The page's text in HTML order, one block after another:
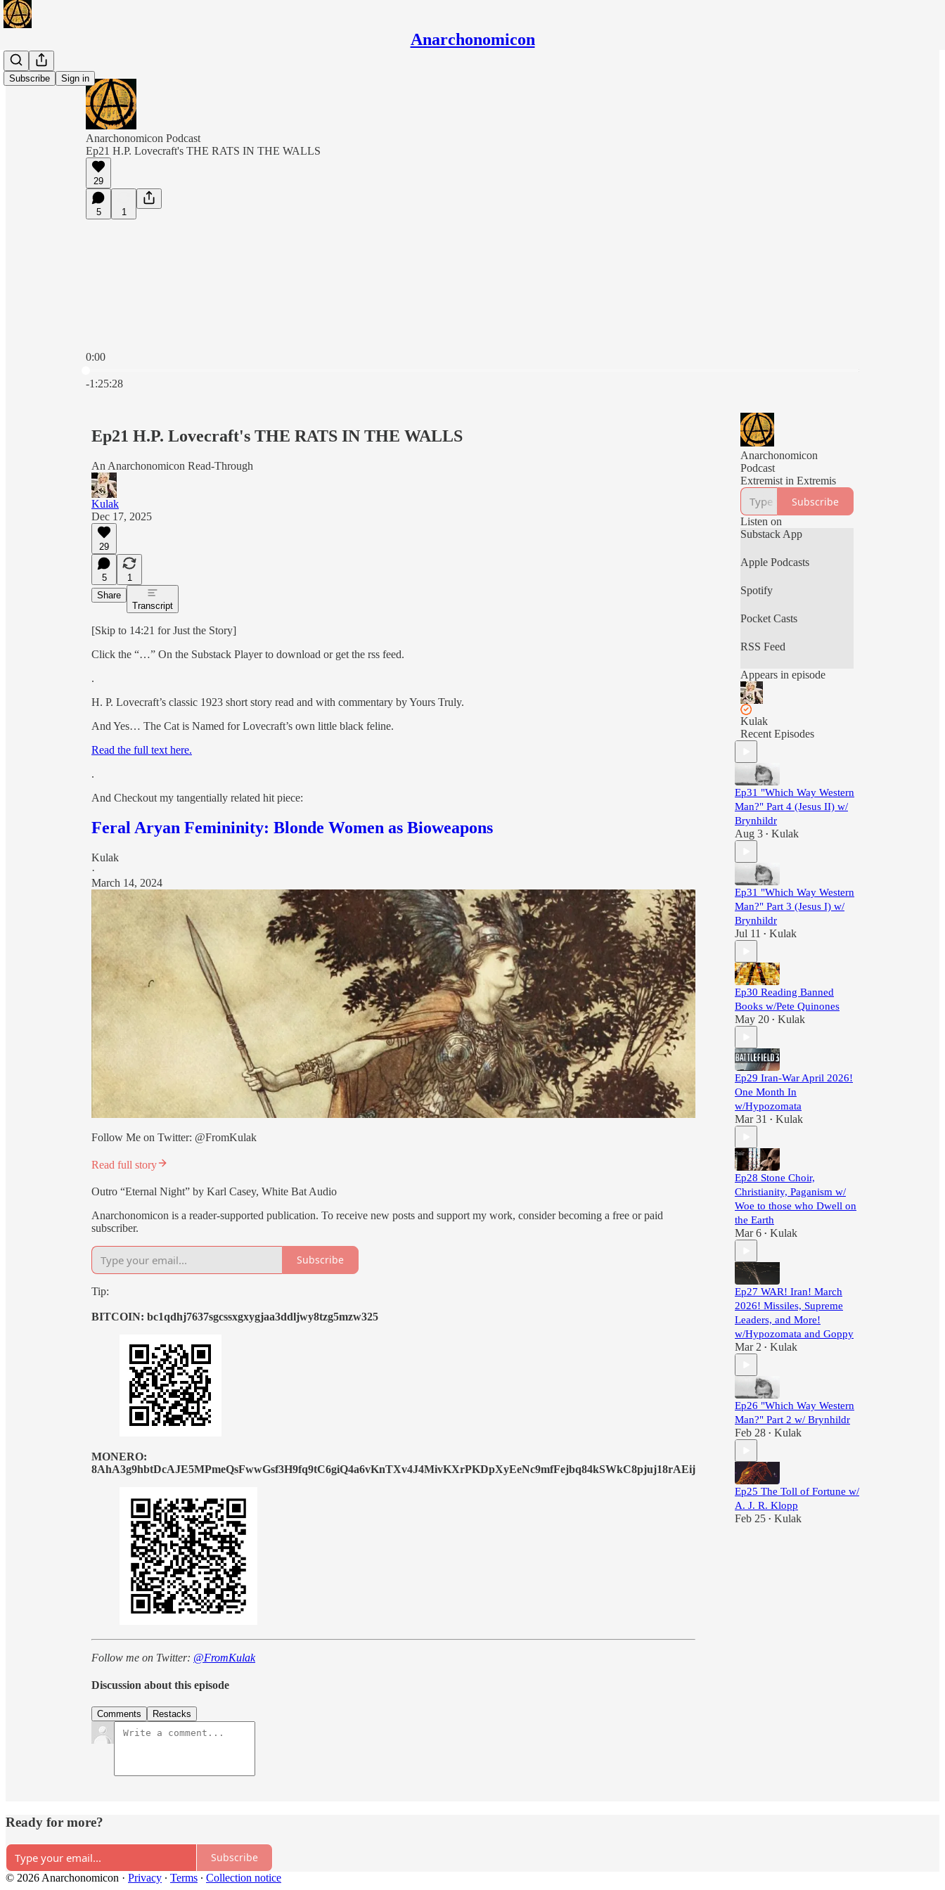
Anarchonomicon
Subscribe Sign in
Anarchonomicon Podcast
Ep21 H.P. Lovecraft's THE RATS IN THE WALLS
29
5 1
0:00
-1:25:28
Ep21 H.P. Lovecraft's THE RATS IN THE WALLS
An Anarchonomicon Read-Through
Kulak
Dec 17, 2025
29
5
1
Share
Transcript
[Skip to 14:21 for Just the Story]
Click the “…” On the Substack Player to download or get the rss feed.
.
H. P. Lovecraft’s classic 1923 short story read and with commentary by Yours Truly.
And Yes… The Cat is Named for Lovecraft’s own little black feline.
Read the full text here.
.
And Checkout my tangentially related hit piece:
Feral Aryan Femininity: Blonde Women as Bioweapons
Kulak
·
March 14, 2024
Follow Me on Twitter: @FromKulak
Read full story
Outro “Eternal Night” by Karl Casey, White Bat Audio
Anarchonomicon is a reader-supported publication. To receive new posts and support my work, consider becoming a free or paid
subscriber.
Subscribe
Tip:
BITCOIN: bc1qdhj7637sgcssxgxygjaa3ddljwy8tzg5mzw325
MONERO:
8AhA3g9hbtDcAJE5MPmeQsFwwGsf3H9fq9tC6giQ4a6vKnTXv4J4MivKXrPKDpXyEeNc9mfFejbq84kSWkC8pjuj18rAEij
Follow me on Twitter: @FromKulak
Discussion about this episode
Comments Restacks
Anarchonomicon
Podcast
Extremist in Extremis
Subscribe
Listen on
Substack App
Apple Podcasts
Spotify
Pocket Casts
RSS Feed
Appears in episode
Kulak
Recent Episodes
Ep31 "Which Way Western
Man?" Part 4 (Jesus II) w/
Brynhildr
Aug 3 • Kulak
Ep31 "Which Way Western
Man?" Part 3 (Jesus I) w/
Brynhildr
Jul 11 • Kulak
Ep30 Reading Banned
Books w/Pete Quinones
May 20 • Kulak
Ep29 Iran-War April 2026!
One Month In
w/Hypozomata
Mar 31 • Kulak
Ep28 Stone Choir,
Christianity, Paganism w/
Woe to those who Dwell on
the Earth
Mar 6 • Kulak
Ep27 WAR! Iran! March
2026! Missiles, Supreme
Leaders, and More!
w/Hypozomata and Goppy
Mar 2 • Kulak
Ep26 "Which Way Western
Man?" Part 2 w/ Brynhildr
Feb 28 • Kulak
Ep25 The Toll of Fortune w/
A. J. R. Klopp
Feb 25 • Kulak
Ready for more?
Subscribe
© 2026 Anarchonomicon · Privacy ∙ Terms ∙ Collection notice